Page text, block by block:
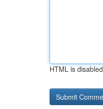
HTML is disabled